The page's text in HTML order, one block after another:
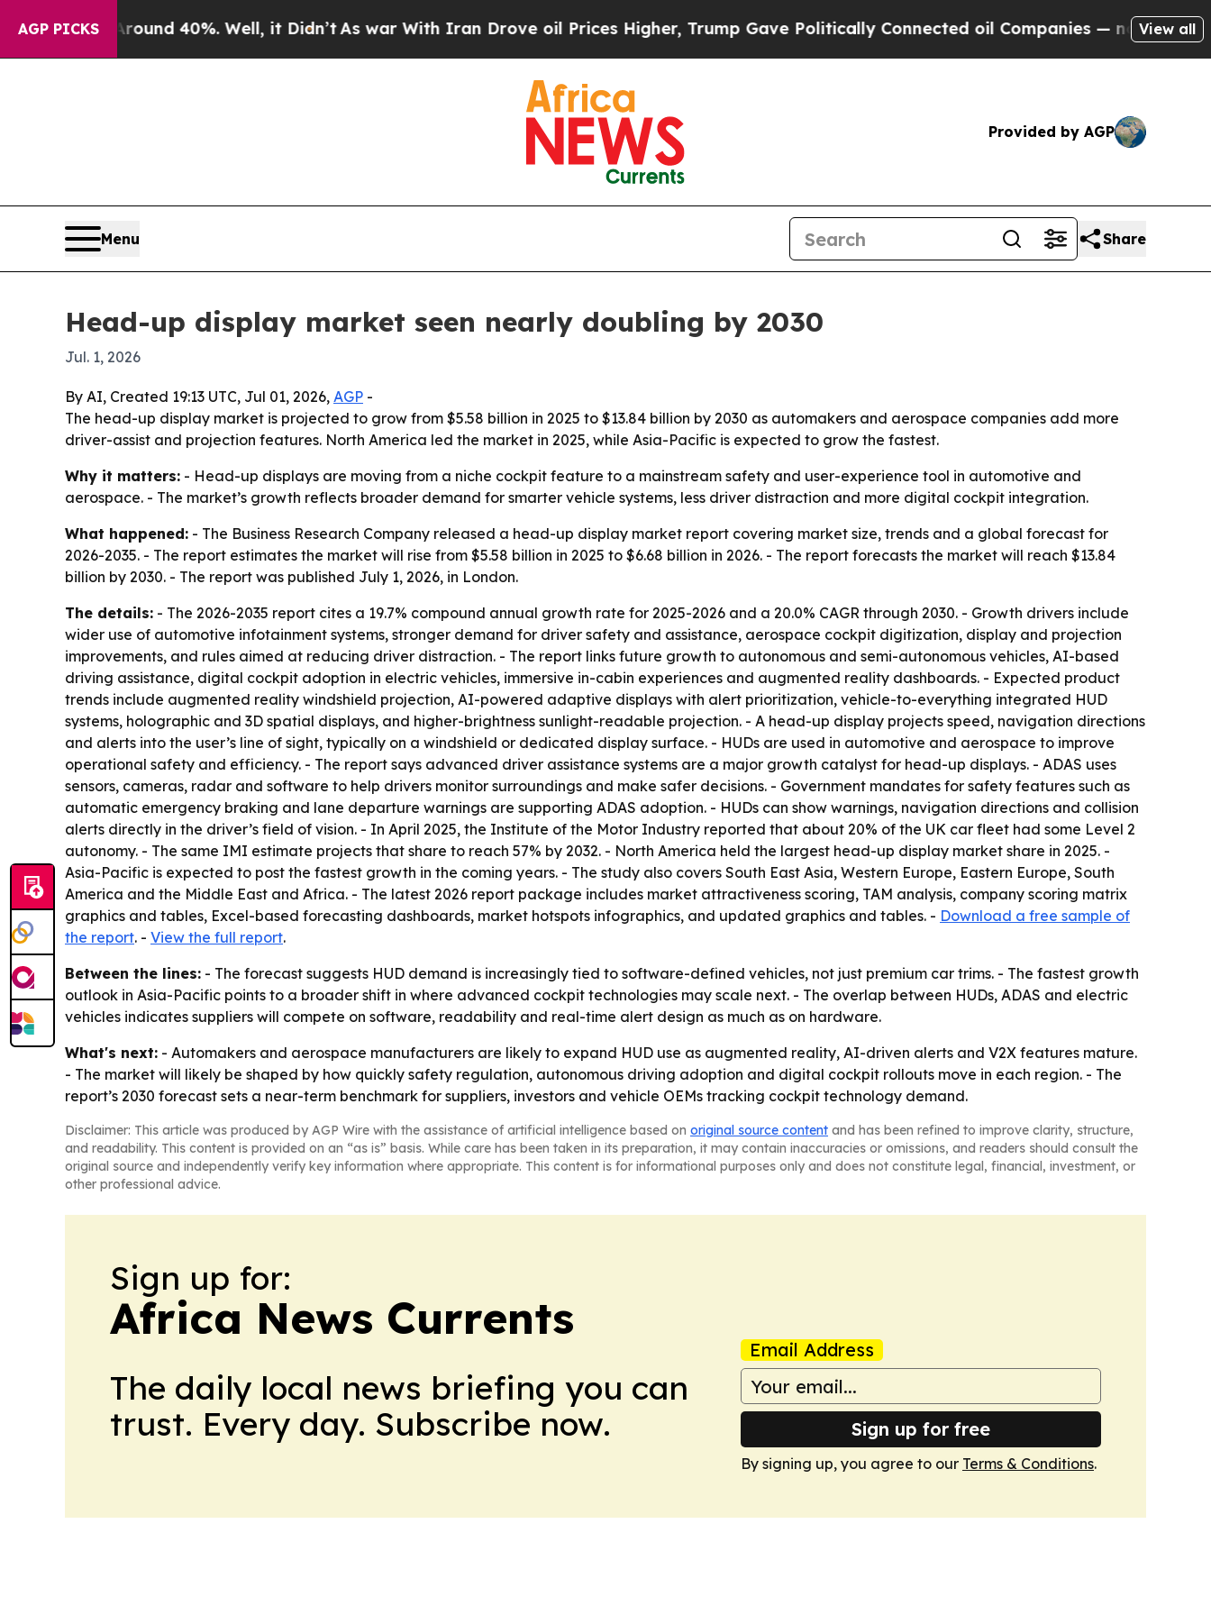
AGP PICKS
Around 40%. Well, it Didn’tAs war With Iran Drove oil Prices Higher, Trump Gave Politically Connected oil Companies — not Taxpayers —
View all
Provided by AGP
Menu Share
Head-up display market seen nearly doubling by 2030
Jul. 1, 2026
By AI, Created 19:13 UTC, Jul 01, 2026, AGP -
The head-up display market is projected to grow from $5.58 billion in 2025 to $13.84 billion by 2030 as automakers and aerospace companies add more
driver-assist and projection features. North America led the market in 2025, while Asia-Pacific is expected to grow the fastest.
Why it matters: - Head-up displays are moving from a niche cockpit feature to a mainstream safety and user-experience tool in automotive and
aerospace. - The market’s growth reflects broader demand for smarter vehicle systems, less driver distraction and more digital cockpit integration.
What happened: - The Business Research Company released a head-up display market report covering market size, trends and a global forecast for
2026-2035. - The report estimates the market will rise from $5.58 billion in 2025 to $6.68 billion in 2026. - The report forecasts the market will reach $13.84
billion by 2030. - The report was published July 1, 2026, in London.
The details: - The 2026-2035 report cites a 19.7% compound annual growth rate for 2025-2026 and a 20.0% CAGR through 2030. - Growth drivers include
wider use of automotive infotainment systems, stronger demand for driver safety and assistance, aerospace cockpit digitization, display and projection
improvements, and rules aimed at reducing driver distraction. - The report links future growth to autonomous and semi-autonomous vehicles, AI-based
driving assistance, digital cockpit adoption in electric vehicles, immersive in-cabin experiences and augmented reality dashboards. - Expected product
trends include augmented reality windshield projection, AI-powered adaptive displays with alert prioritization, vehicle-to-everything integrated HUD
systems, holographic and 3D spatial displays, and higher-brightness sunlight-readable projection. - A head-up display projects speed, navigation directions
and alerts into the user’s line of sight, typically on a windshield or dedicated display surface. - HUDs are used in automotive and aerospace to improve
operational safety and efficiency. - The report says advanced driver assistance systems are a major growth catalyst for head-up displays. - ADAS uses
sensors, cameras, radar and software to help drivers monitor surroundings and make safer decisions. - Government mandates for safety features such as
automatic emergency braking and lane departure warnings are supporting ADAS adoption. - HUDs can show warnings, navigation directions and collision
alerts directly in the driver’s field of vision. - In April 2025, the Institute of the Motor Industry reported that about 20% of the UK car fleet had some Level 2
autonomy. - The same IMI estimate projects that share to reach 57% by 2032. - North America held the largest head-up display market share in 2025. -
Asia-Pacific is expected to post the fastest growth in the coming years. - The study also covers South East Asia, Western Europe, Eastern Europe, South
America and the Middle East and Africa. - The latest 2026 report package includes market attractiveness scoring, TAM analysis, company scoring matrix
graphics and tables, Excel-based forecasting dashboards, market hotspots infographics, and updated graphics and tables. - Download a free sample of
the report. - View the full report.
Between the lines: - The forecast suggests HUD demand is increasingly tied to software-defined vehicles, not just premium car trims. - The fastest growth
outlook in Asia-Pacific points to a broader shift in where advanced cockpit technologies may scale next. - The overlap between HUDs, ADAS and electric
vehicles indicates suppliers will compete on software, readability and real-time alert design as much as on hardware.
What's next: - Automakers and aerospace manufacturers are likely to expand HUD use as augmented reality, AI-driven alerts and V2X features mature.
- The market will likely be shaped by how quickly safety regulation, autonomous driving adoption and digital cockpit rollouts move in each region. - The
report’s 2030 forecast sets a near-term benchmark for suppliers, investors and vehicle OEMs tracking cockpit technology demand.
Disclaimer: This article was produced by AGP Wire with the assistance of artificial intelligence based on original source content and has been refined to improve clarity, structure,
and readability. This content is provided on an “as is” basis. While care has been taken in its preparation, it may contain inaccuracies or omissions, and readers should consult the
original source and independently verify key information where appropriate. This content is for informational purposes only and does not constitute legal, financial, investment, or
other professional advice.
Sign up for:
Africa News Currents
The daily local news briefing you can
trust. Every day. Subscribe now.
Email Address
Sign up for free
By signing up, you agree to our Terms & Conditions.